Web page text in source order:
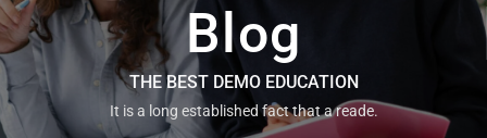
Blog
THE BEST DEMO EDUCATION
It is a long established fact that a reade.